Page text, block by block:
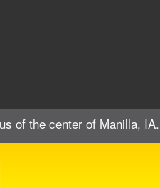
of the center of Manilla, IA.